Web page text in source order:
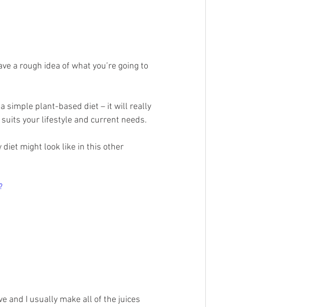
a rough idea of what you’re going to
simple plant-based diet – it will really
your lifestyle and current needs.
diet might look like in this other
and I usually make all of the juices